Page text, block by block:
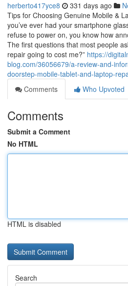
herberto417yce8 331 days ago
Tips for Choosing Genuine Mobile &
you’ve ever had your smartphone
refuse to power on, you know how
The first questions that most people
repair going to cost me?” https://
blog.com/36056679/a-review-and-
doorstep-mobile-tablet-and-laptop-
Comments
Who Upvoted
Comments
Submit a Comment
No HTML
HTML is disabled
Search